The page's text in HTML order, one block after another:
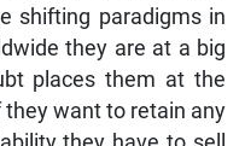
shifting paradigms in
they are at a big
places them at the
want to retain any